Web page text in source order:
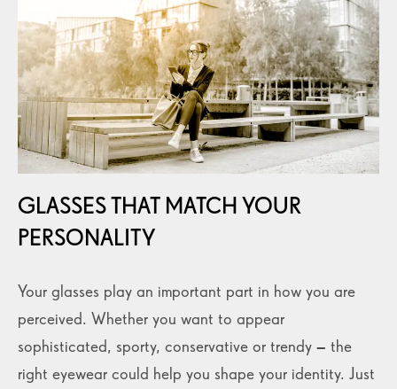
GLASSES THAT MATCH YOUR
PERSONALITY
Your glasses play an important part in how you are
perceived. Whether you want to appear
sophisticated, sporty, conservative or trendy – the
right eyewear could help you shape your identity. Just